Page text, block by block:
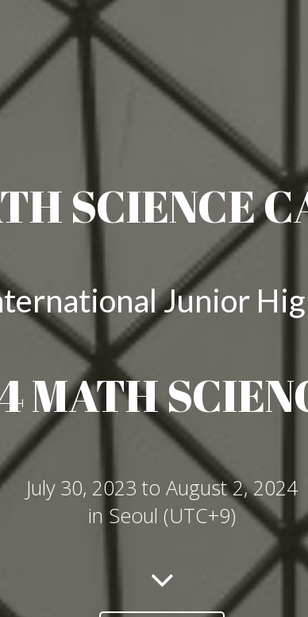
SCIENCE
Junior
MATH
July 30, 2023 to August 2, 2024
in Seoul (UTC+9)